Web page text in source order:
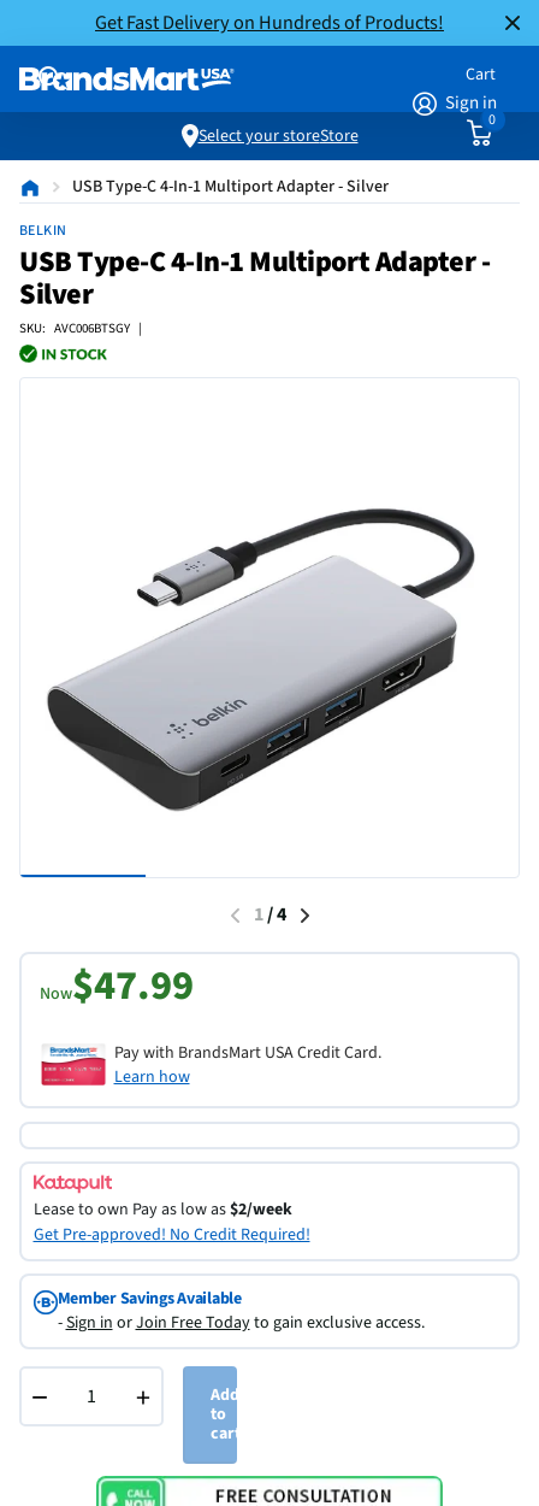
Get Fast Delivery on Hundreds of Products!
Sign in
Cart
0
Select your storeStore
USB Type-C 4-In-1 Multiport Adapter - Silver
BELKIN
USB Type-C 4-In-1 Multiport Adapter -
Silver
SKU: AVC006BTSGY |
1/4
Now$47.99
Pay with BrandsMart USA Credit Card.
Learn how
Lease to own Pay as low as$2/week
Get Pre-approved! No Credit Required!
Member Savings Available
-Sign inorJoin Free Todayto gain exclusive access.
− +
Add
to
cart